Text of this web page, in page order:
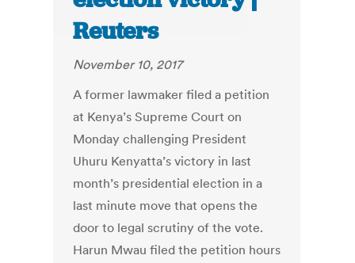
Reuters
November 10, 2017
A former lawmaker filed a petition
at Kenya’s Supreme Court on
Monday challenging President
Uhuru Kenyatta’s victory in last
month’s presidential election in a
last minute move that opens the
door to legal scrutiny of the vote.
Harun Mwau filed the petition hours